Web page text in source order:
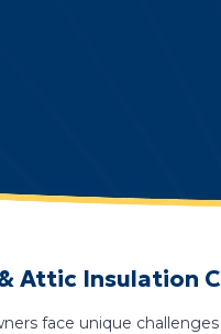
Attic Insulation
face unique